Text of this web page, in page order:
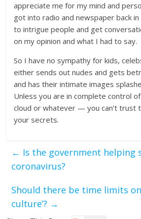
appreciate me for my mind and
got into radio and newspaper back
to intrigue people and get
on my opinion and what I had to say.
So I have no sympathy for kids,
either sends out nudes and gets
and has their intimate images
Unless you are in complete control
cloud or whatever — you can’t trust
your secrets.
← Is the government helping
coronavirus?
Should there be time limits on
culture’? →